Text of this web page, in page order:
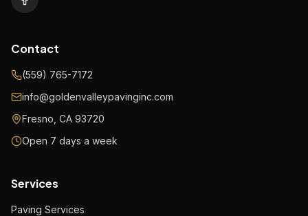
Contact
(559) 765-7172
info@goldenvalleypavinginc.com
Fresno, CA 93720
Open 7 days a week
Services
Paving Services